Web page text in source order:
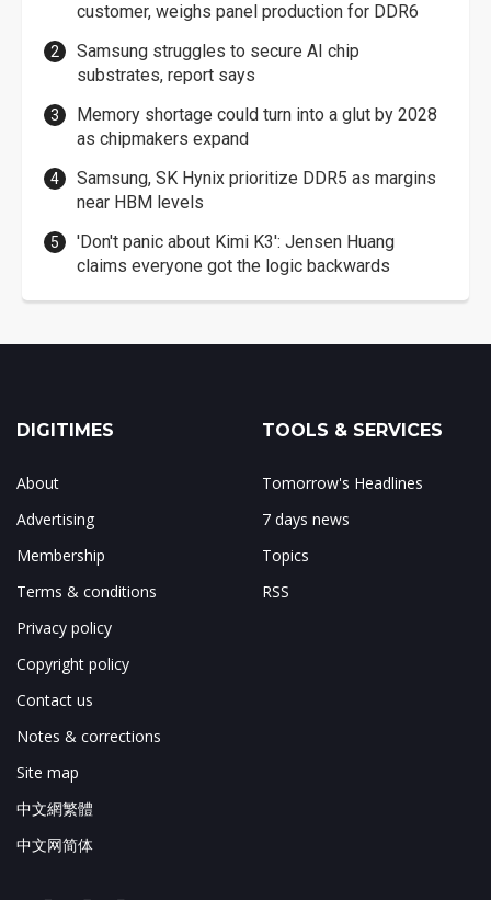
customer, weighs panel production for DDR6
Samsung struggles to secure AI chip
substrates, report says
Memory shortage could turn into a glut by 2028
as chipmakers expand
Samsung, SK Hynix prioritize DDR5 as margins
near HBM levels
'Don't panic about Kimi K3': Jensen Huang
claims everyone got the logic backwards
DIGITIMES
About
Advertising
Membership
Terms & conditions
Privacy policy
Copyright policy
Contact us
Notes & corrections
Site map
中文網繁體
中文网简体
TOOLS & SERVICES
Tomorrow's Headlines
7 days news
Topics
RSS